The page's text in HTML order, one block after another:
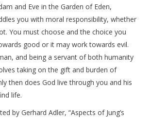
and Eve in the Garden of Eden,
you with moral responsibility, whether
You must choose and the choice you
good or it may work towards evil.
and being a servant of both humanity
taking on the gift and burden of
then does God live through you and his
life.
by Gerhard Adler, “Aspects of Jung’s